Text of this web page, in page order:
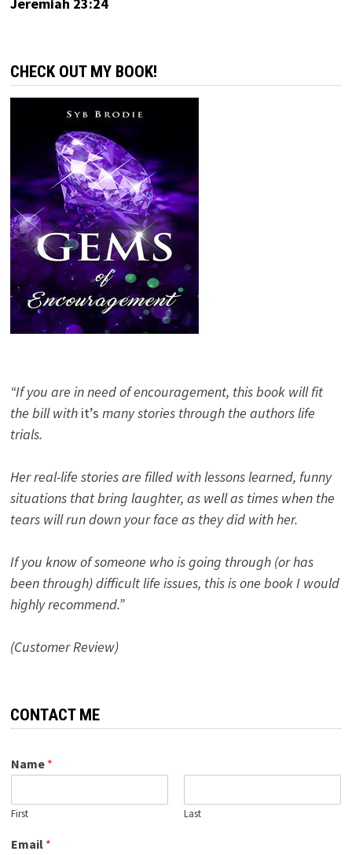
CHECK OUT MY BOOK!
“If you are in need of encouragement, this book will fit
the bill with it’s many stories through the authors life
trials.
Her real-life stories are filled with lessons learned, funny
situations that bring laughter, as well as times when the
tears will run down your face as they did with her.
If you know of someone who is going through (or has
been through) difficult life issues, this is one book I would
highly recommend.”
(Customer Review)
CONTACT ME
Name *
First Last
Email *